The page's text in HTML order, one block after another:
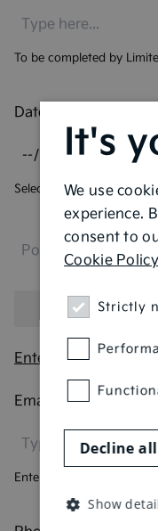
To be completed by
Date of birth
Select your date of birth
Enter address
Email address *
Enter your email address
It's
We use
experience.
consent to
Cookie Policy
Strictly
Decline all
Show